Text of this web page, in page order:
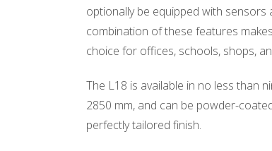
optionally be equipped with sensors
combination of these features
choice for offices, schools, shops,
The L18 is available in no less than
2850 mm, and can be powder-
perfectly tailored finish.